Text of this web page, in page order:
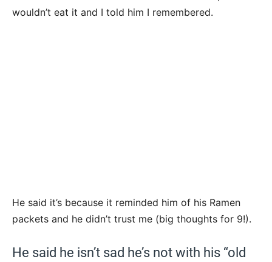
wouldn’t eat it and I told him I remembered.
He said it’s because it reminded him of his Ramen
packets and he didn’t trust me (big thoughts for 9!).
He said he isn’t sad he’s not with his “old